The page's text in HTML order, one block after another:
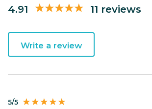
4.91 11 reviews
Write a review
5/5